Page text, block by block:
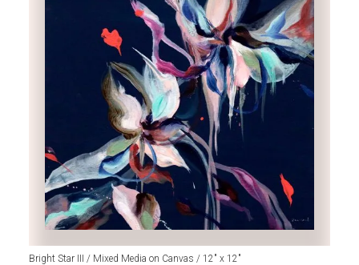
Bright Star III / Mixed Media on Canvas / 12" x 12"